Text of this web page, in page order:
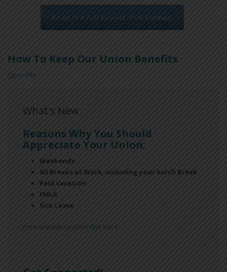
Read the full Report (PDF Format)
How To Keep Our Union Benefits
Open File
What's New
Reasons Why You Should
Appreciate Your Union:
Weekends
All Breaks at Work, including your lunch Break
Paid Vacation
FMLA
Sick Leave
For more information click here